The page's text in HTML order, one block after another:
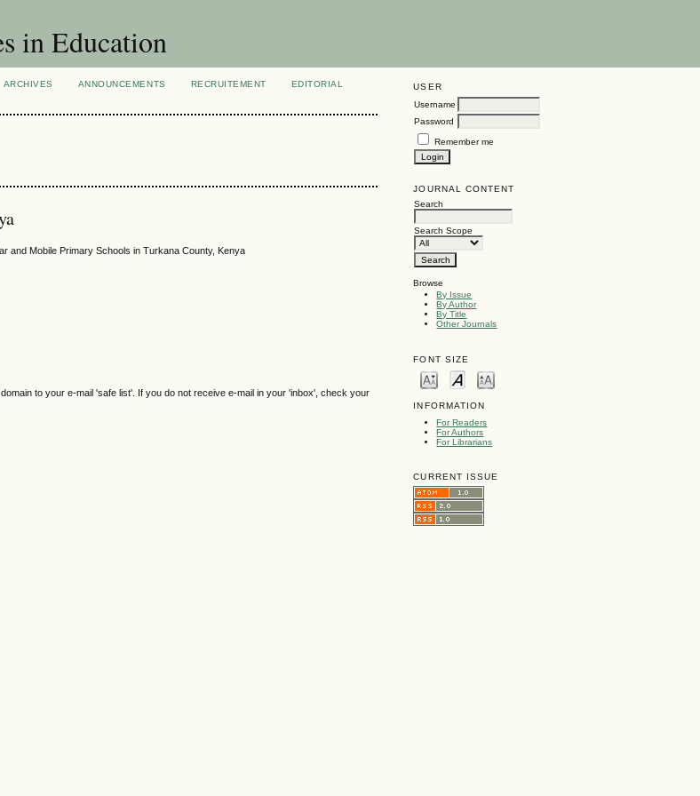
in Education
USER
Username
Password
Remember me
JOURNAL CONTENT
Search
Search Scope
Browse
By Issue
By Author
By Title
Other Journals
FONT SIZE
INFORMATION
For Readers
For Authors
For Librarians
CURRENT ISSUE
ARCHIVES ANNOUNCEMENTS RECRUITEMENT
EDITORIAL
and Mobile Primary Schools in Turkana County, Kenya
to your e-mail 'safe list'. If you do not receive e-mail in your 'inbox', check your